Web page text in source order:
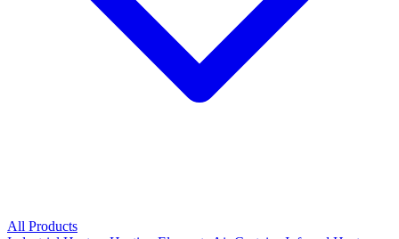
All Products